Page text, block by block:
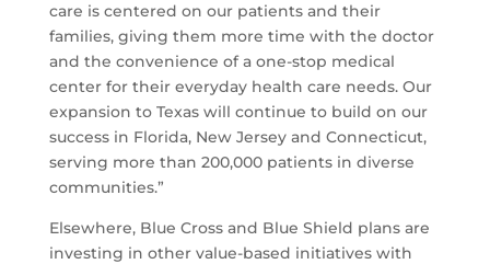
care is centered on our patients and their
families, giving them more time with the doctor
and the convenience of a one-stop medical
center for their everyday health care needs. Our
expansion to Texas will continue to build on our
success in Florida, New Jersey and Connecticut,
serving more than 200,000 patients in diverse
communities.”
Elsewhere, Blue Cross and Blue Shield plans are
investing in other value-based initiatives with